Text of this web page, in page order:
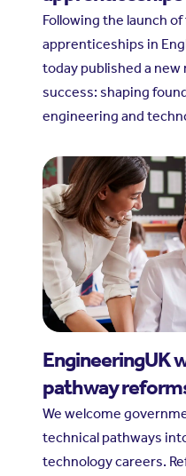
Following the launch
apprenticeships in
today published a
success: shaping
engineering and
EngineeringUK
pathway
We welcome
technical pathways
technology careers.